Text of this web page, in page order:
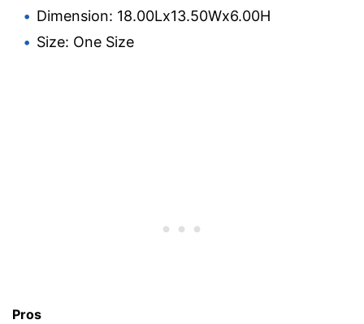
Dimension: 18.00Lx13.50Wx6.00H
Size: One Size
Pros